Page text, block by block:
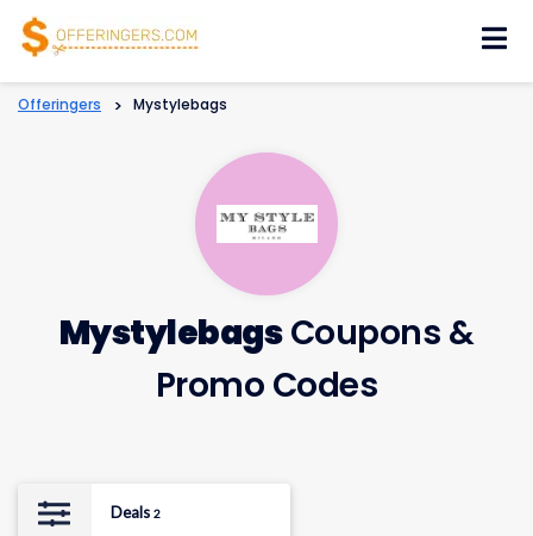
Offeringers > Mystylebags
MystylebagsCoupons &
Promo Codes
Deals 2